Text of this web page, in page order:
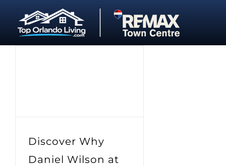
content
Discover Why
Daniel Wilson at